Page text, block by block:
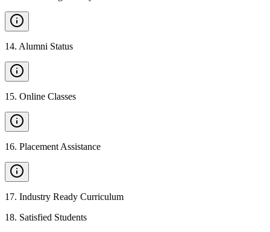
14. Alumni Status
15. Online Classes
16. Placement Assistance
17. Industry Ready Curriculum
18. Satisfied Students